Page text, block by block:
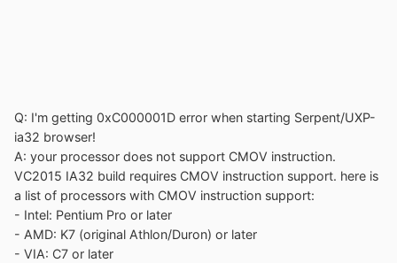
Q: I'm getting 0xC000001D error when starting Serpent/UXP-
ia32 browser!
A: your processor does not support CMOV instruction.
VC2015 IA32 build requires CMOV instruction support. here is
a list of processors with CMOV instruction support:
- Intel: Pentium Pro or later
- AMD: K7 (original Athlon/Duron) or later
- VIA: C7 or later